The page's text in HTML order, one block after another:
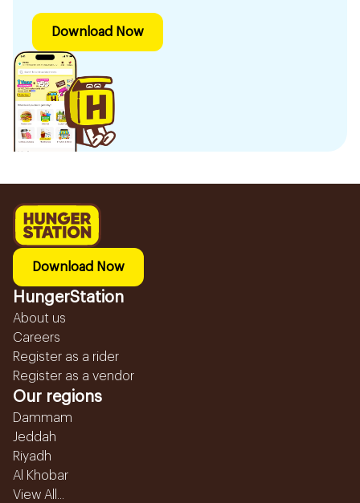
Download Now
Download Now
HungerStation
About us
Careers
Register as a rider
Register as a vendor
Our regions
Dammam
Jeddah
Riyadh
Al Khobar
View All...